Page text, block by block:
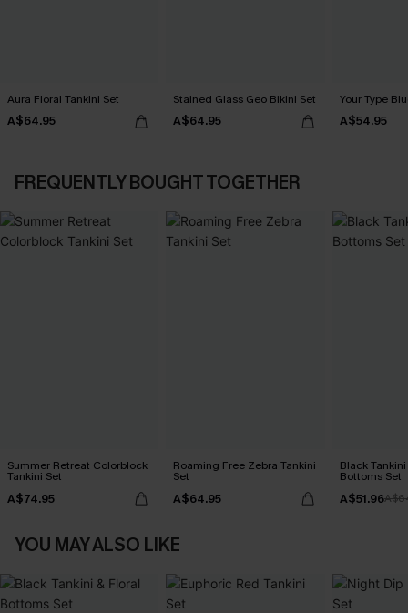
Aura Floral Tankini Set
A$64.95
Stained Glass Geo Bikini Set
A$64.95
Your Type
A$54.95
FREQUENTLY BOUGHT TOGETHER
Summer Retreat Colorblock
Tankini Set
A$74.95
Roaming Free Zebra Tankini
Set
A$64.95
Black
Bottoms Set
A$51.96
YOU MAY ALSO LIKE